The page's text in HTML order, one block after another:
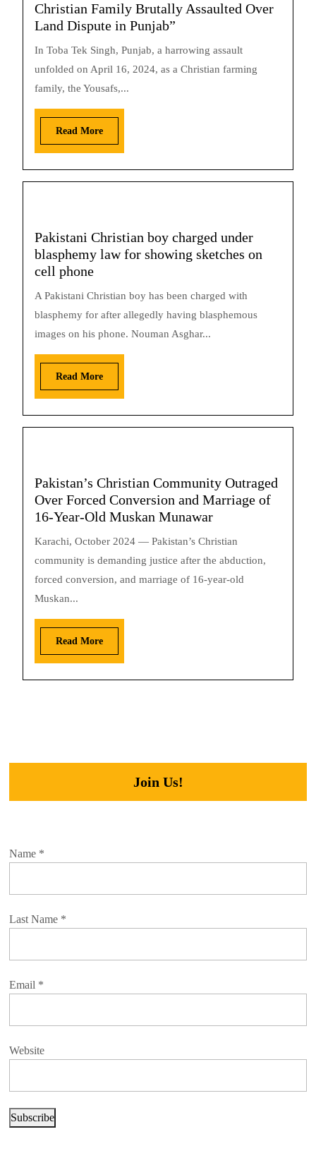
Christian Family Brutally Assaulted Over
Land Dispute in Punjab”
In Toba Tek Singh, Punjab, a harrowing assault
unfolded on April 16, 2024, as a Christian farming
family, the Yousafs,...
Read More
Pakistani Christian boy charged under
blasphemy law for showing sketches on
cell phone
A Pakistani Christian boy has been charged with
blasphemy for after allegedly having blasphemous
images on his phone. Nouman Asghar...
Read More
Pakistan’s Christian Community Outraged
Over Forced Conversion and Marriage of
16-Year-Old Muskan Munawar
Karachi, October 2024 — Pakistan’s Christian
community is demanding justice after the abduction,
forced conversion, and marriage of 16-year-old
Muskan...
Read More
Join Us!
Name *
Last Name *
Email *
Website
Subscribe